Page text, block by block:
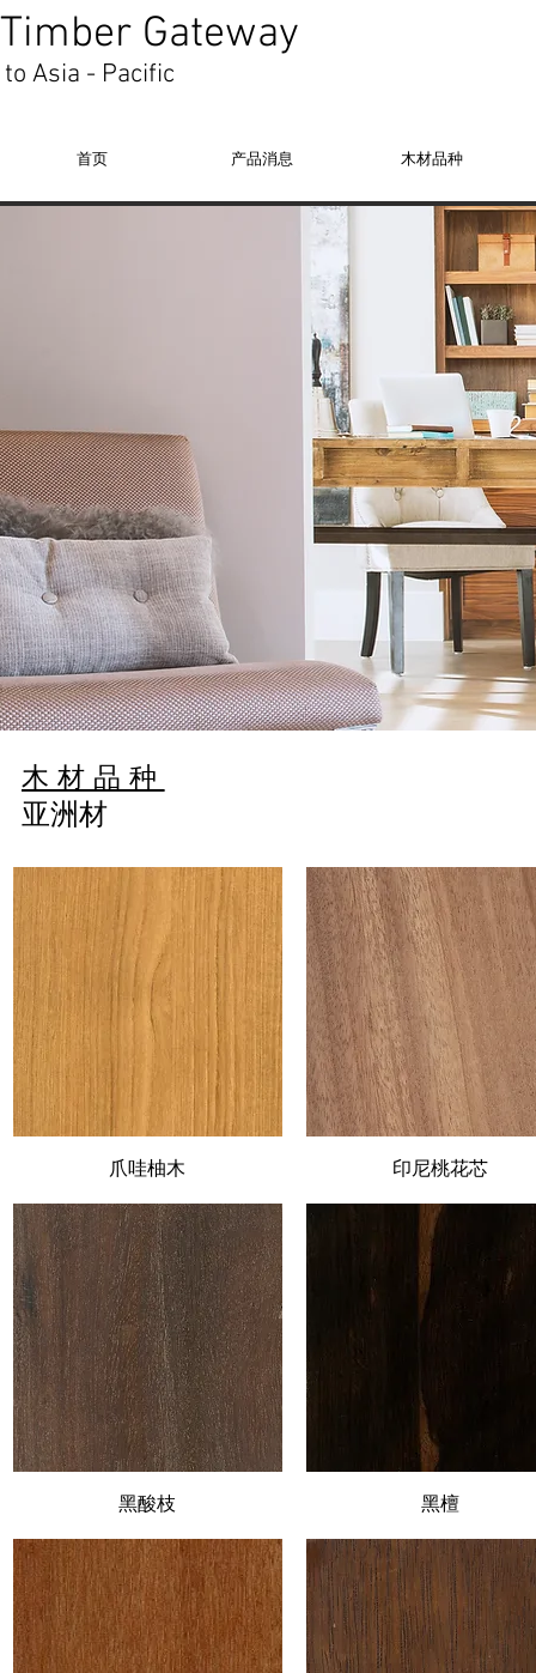
Timber Gateway
to Asia - Pacific
首页 产品消息 木材品种
简
亚洲材
木材品种
Quick View
爪哇柚木 Quick View
印尼桃花芯
Quick View
黑酸枝 Quick View
黑檀